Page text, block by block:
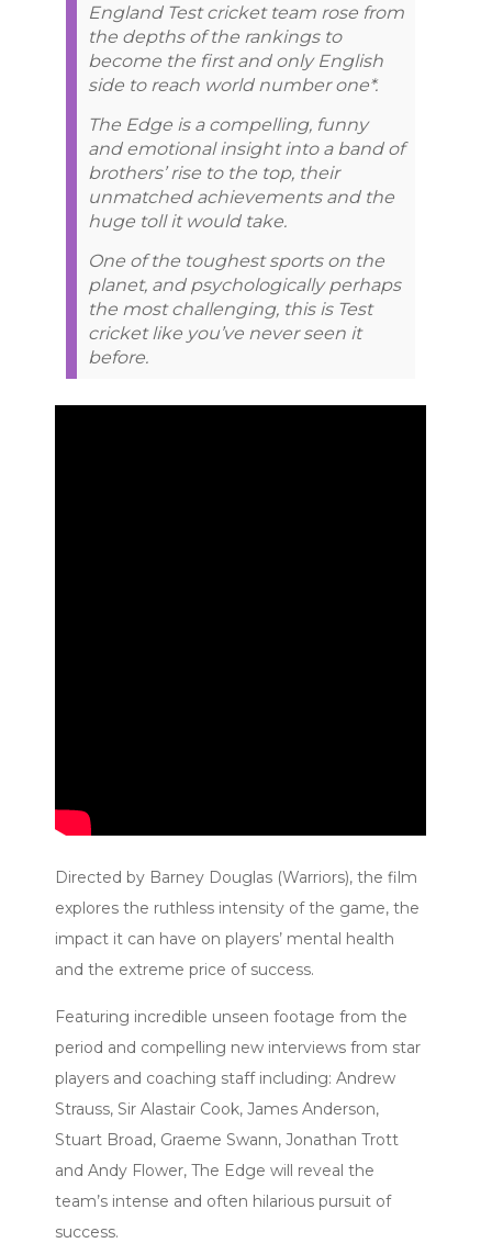
England Test cricket team rose from
the depths of the rankings to
become the first and only English
side to reach world number one*.
The Edge is a compelling, funny
and emotional insight into a band of
brothers’ rise to the top, their
unmatched achievements and the
huge toll it would take.
One of the toughest sports on the
planet, and psychologically perhaps
the most challenging, this is Test
cricket like you’ve never seen it
before.
Directed by Barney Douglas (Warriors), the film
explores the ruthless intensity of the game, the
impact it can have on players’ mental health
and the extreme price of success.
Featuring incredible unseen footage from the
period and compelling new interviews from star
players and coaching staff including: Andrew
Strauss, Sir Alastair Cook, James Anderson,
Stuart Broad, Graeme Swann, Jonathan Trott
and Andy Flower, The Edge will reveal the
team’s intense and often hilarious pursuit of
success.